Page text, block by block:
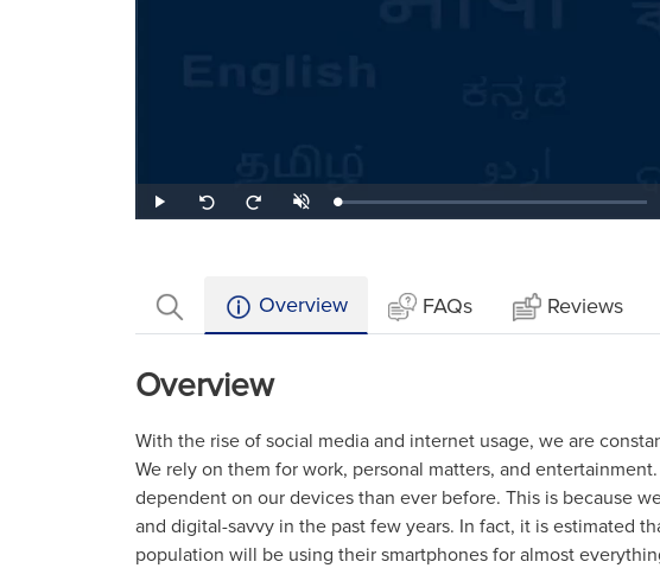
Play
Seek
back
Seek
forward
UnmuteLoaded:
1.32%
Overview FAQs Reviews
Overview
With the rise of social media and internet usage, we are
We rely on them for work, personal matters, and
dependent on our devices than ever before. This is because
and digital-savvy in the past few years. In fact, it is estimated
population will be using their smartphones for almost